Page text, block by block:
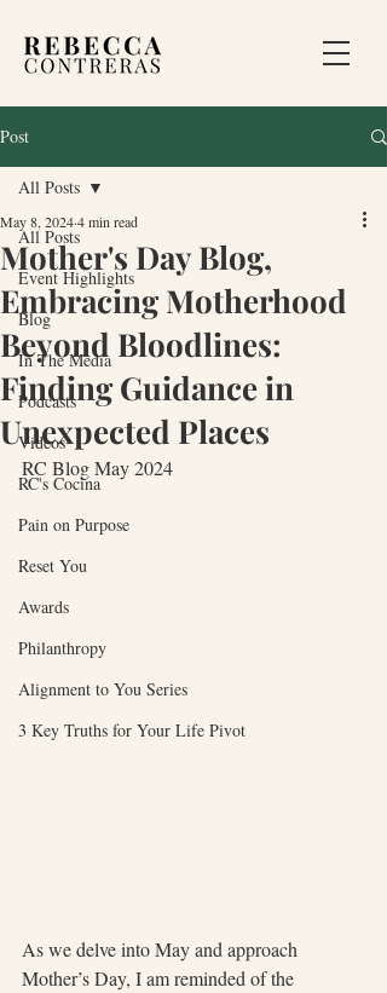
Post
All Posts
Event Highlights
Blog
In The Media
Podcasts
Videos
RC's Cocina
Pain on Purpose
Reset You
Awards
Philanthropy
Alignment to You Series
3 Key Truths for Your Life Pivot
All Posts
Mother's Day Blog,
Embracing Motherhood
Beyond Bloodlines:
Finding Guidance in
Unexpected Places
May 8, 20244 min read
RC Blog May 2024
As we delve into May and approach
Mother’s Day, I am reminded of the